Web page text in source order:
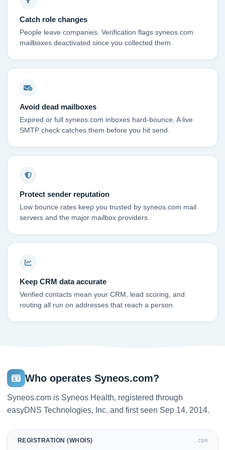
Catch role changes
People leave companies. Verification flags syneos.com
mailboxes deactivated since you collected them.
Avoid dead mailboxes
Expired or full syneos.com inboxes hard-bounce. A live
SMTP check catches them before you hit send.
Protect sender reputation
Low bounce rates keep you trusted by syneos.com mail
servers and the major mailbox providers.
Keep CRM data accurate
Verified contacts mean your CRM, lead scoring, and
routing all run on addresses that reach a person.
Who operates Syneos.com?
Syneos.com is Syneos Health, registered through
easyDNS Technologies, Inc. and first seen Sep 14, 2014.
REGISTRATION (WHOIS) .COM